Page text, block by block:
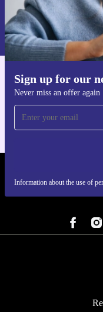
Sign up for our
Never miss an offer again
Information about the use of
Information about the
Privacy policy